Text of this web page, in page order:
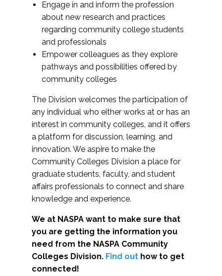
Engage in and inform the profession
about new research and practices
regarding community college students
and professionals
Empower colleagues as they explore
pathways and possibilities offered by
community colleges
The Division welcomes the participation of
any individual who either works at or has an
interest in community colleges, and it offers
a platform for discussion, learning, and
innovation. We aspire to make the
Community Colleges Division a place for
graduate students, faculty, and student
affairs professionals to connect and share
knowledge and experience.
We at NASPA want to make sure that
you are getting the information you
need from the NASPA Community
Colleges Division. Find out how to get
connected!